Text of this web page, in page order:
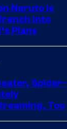
Naruto is
Into
Plans
Spider-
Too